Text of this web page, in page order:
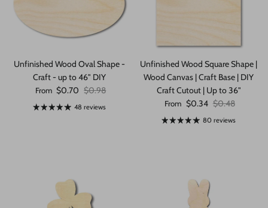
Unfinished Wood Oval Shape -
Craft - up to 46" DIY
Sale price
From $0.70 Regular price
$0.98
48 reviews
Unfinished Wood Square Shape |
Wood Canvas | Craft Base | DIY
Craft Cutout | Up to 36"
Sale price
From $0.34 Regular price
$0.48
80 reviews